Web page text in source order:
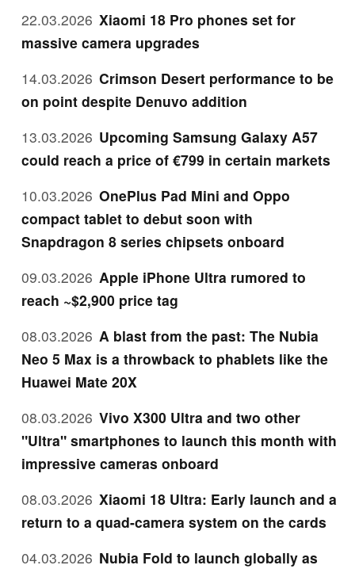
22.03.2026 Xiaomi 18 Pro phones set for
massive camera upgrades
14.03.2026 Crimson Desert performance to be
on point despite Denuvo addition
13.03.2026 Upcoming Samsung Galaxy A57
could reach a price of €799 in certain markets
10.03.2026 OnePlus Pad Mini and Oppo
compact tablet to debut soon with
Snapdragon 8 series chipsets onboard
09.03.2026 Apple iPhone Ultra rumored to
reach ~$2,900 price tag
08.03.2026 A blast from the past: The Nubia
Neo 5 Max is a throwback to phablets like the
Huawei Mate 20X
08.03.2026 Vivo X300 Ultra and two other
"Ultra" smartphones to launch this month with
impressive cameras onboard
08.03.2026 Xiaomi 18 Ultra: Early launch and a
return to a quad-camera system on the cards
04.03.2026 Nubia Fold to launch globally as